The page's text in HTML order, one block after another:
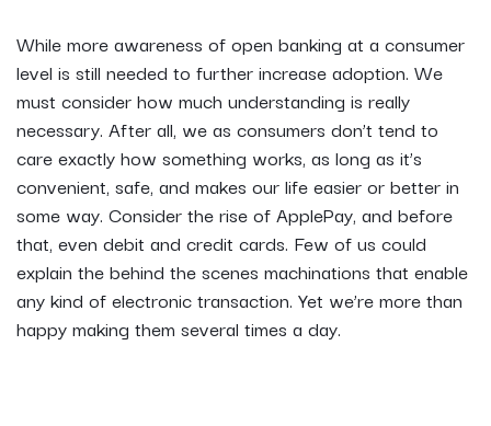
While more awareness of open banking at a consumer
level is still needed to further increase adoption. We
must consider how much understanding is really
necessary. After all, we as consumers don’t tend to
care exactly how something works, as long as it’s
convenient, safe, and makes our life easier or better in
some way. Consider the rise of ApplePay, and before
that, even debit and credit cards. Few of us could
explain the behind the scenes machinations that enable
any kind of electronic transaction. Yet we’re more than
happy making them several times a day.